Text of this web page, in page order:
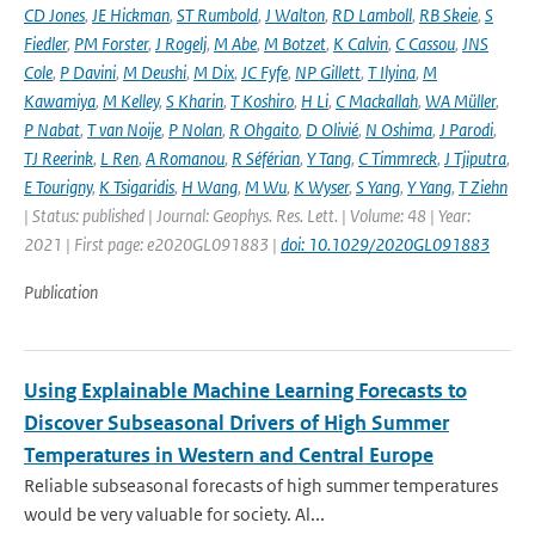
CD Jones, JE Hickman, ST Rumbold, J Walton, RD Lamboll, RB Skeie, S
Fiedler, PM Forster, J Rogelj, M Abe, M Botzet, K Calvin, C Cassou, JNS
Cole, P Davini, M Deushi, M Dix, JC Fyfe, NP Gillett, T Ilyina, M
Kawamiya, M Kelley, S Kharin, T Koshiro, H Li, C Mackallah, WA Müller,
P Nabat, T van Noije, P Nolan, R Ohgaito, D Olivié, N Oshima, J Parodi,
TJ Reerink, L Ren, A Romanou, R Séférian, Y Tang, C Timmreck, J Tjiputra,
E Tourigny, K Tsigaridis, H Wang, M Wu, K Wyser, S Yang, Y Yang, T Ziehn
| Status: published | Journal: Geophys. Res. Lett. | Volume: 48 | Year:
2021 | First page: e2020GL091883 | doi: 10.1029/2020GL091883
Publication
Using Explainable Machine Learning Forecasts to
Discover Subseasonal Drivers of High Summer
Temperatures in Western and Central Europe
Reliable subseasonal forecasts of high summer temperatures
would be very valuable for society. Al...